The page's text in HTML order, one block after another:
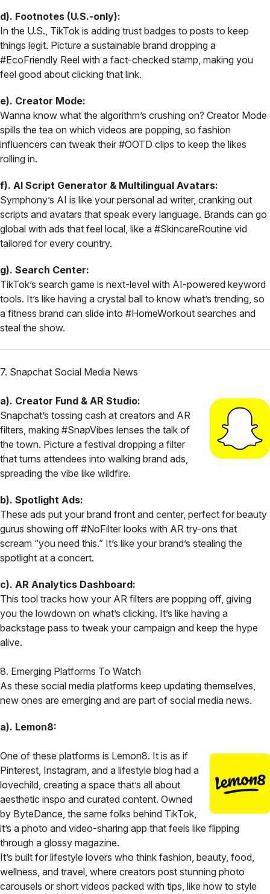
d). Footnotes (U.S.-only):
In the U.S., TikTok is adding trust badges to posts to keep
things legit. Picture a sustainable brand dropping a
#EcoFriendly Reel with a fact-checked stamp, making you
feel good about clicking that link.
e). Creator Mode:
Wanna know what the algorithm’s crushing on? Creator Mode
spills the tea on which videos are popping, so fashion
influencers can tweak their #OOTD clips to keep the likes
rolling in.
f). AI Script Generator & Multilingual Avatars:
Symphony’s AI is like your personal ad writer, cranking out
scripts and avatars that speak every language. Brands can go
global with ads that feel local, like a #SkincareRoutine vid
tailored for every country.
g). Search Center:
TikTok’s search game is next-level with AI-powered keyword
tools. It’s like having a crystal ball to know what’s trending, so
a fitness brand can slide into #HomeWorkout searches and
steal the show.
7. Snapchat Social Media News
a). Creator Fund & AR Studio:
Snapchat’s tossing cash at creators and AR
filters, making #SnapVibes lenses the talk of
the town. Picture a festival dropping a filter
that turns attendees into walking brand ads,
spreading the vibe like wildfire.
b). Spotlight Ads:
These ads put your brand front and center, perfect for beauty
gurus showing off #NoFilter looks with AR try-ons that
scream “you need this.” It’s like your brand’s stealing the
spotlight at a concert.
c). AR Analytics Dashboard:
This tool tracks how your AR filters are popping off, giving
you the lowdown on what’s clicking. It’s like having a
backstage pass to tweak your campaign and keep the hype
alive.
8. Emerging Platforms To Watch
As these social media platforms keep updating themselves,
new ones are emerging and are part of social media news.
a). Lemon8:
One of these platforms is Lemon8. It is as if
Pinterest, Instagram, and a lifestyle blog had a
lovechild, creating a space that’s all about
aesthetic inspo and curated content. Owned
by ByteDance, the same folks behind TikTok,
it’s a photo and video-sharing app that feels like flipping
through a glossy magazine.
It’s built for lifestyle lovers who think fashion, beauty, food,
wellness, and travel, where creators post stunning photo
carousels or short videos packed with tips, like how to style